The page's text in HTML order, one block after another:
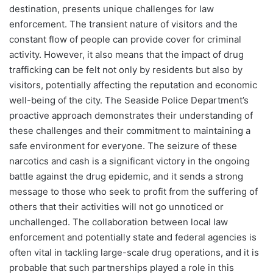
destination, presents unique challenges for law
enforcement. The transient nature of visitors and the
constant flow of people can provide cover for criminal
activity. However, it also means that the impact of drug
trafficking can be felt not only by residents but also by
visitors, potentially affecting the reputation and economic
well-being of the city. The Seaside Police Department’s
proactive approach demonstrates their understanding of
these challenges and their commitment to maintaining a
safe environment for everyone. The seizure of these
narcotics and cash is a significant victory in the ongoing
battle against the drug epidemic, and it sends a strong
message to those who seek to profit from the suffering of
others that their activities will not go unnoticed or
unchallenged. The collaboration between local law
enforcement and potentially state and federal agencies is
often vital in tackling large-scale drug operations, and it is
probable that such partnerships played a role in this